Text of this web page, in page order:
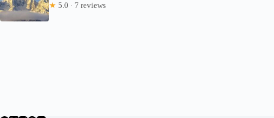
★ 5.0 · 7 reviews